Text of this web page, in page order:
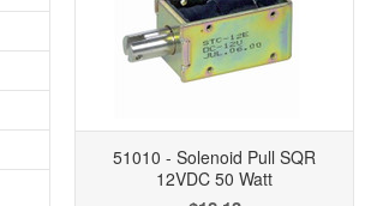
51010 - Solenoid Pull SQR
12VDC 50 Watt